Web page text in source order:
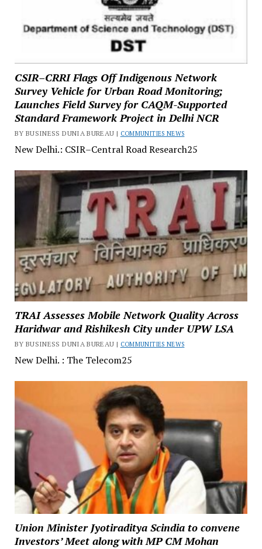
CSIR–CRRI Flags Off Indigenous Network
Survey Vehicle for Urban Road Monitoring;
Launches Field Survey for CAQM-Supported
Standard Framework Project in Delhi NCR
BY BUSINESS DUNIA BUREAU | COMMUNITIES NEWS
New Delhi.: CSIR–Central Road Research25
TRAI Assesses Mobile Network Quality Across
Haridwar and Rishikesh City under UPW LSA
BY BUSINESS DUNIA BUREAU | COMMUNITIES NEWS
New Delhi. : The Telecom25
Union Minister Jyotiraditya Scindia to convene
Investors’ Meet along with MP CM Mohan